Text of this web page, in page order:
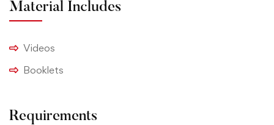
Material Includes
Videos
Booklets
Requirements